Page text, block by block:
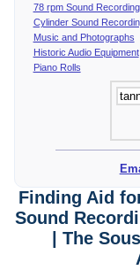
78 rpm Sound
Cylinder Sound
Music and Photographs
Historic Audio Equipment
Piano Rolls
Finding Aid
Sound
| The